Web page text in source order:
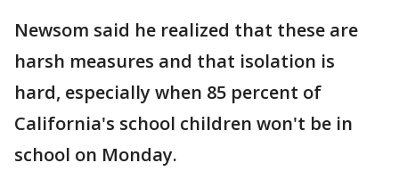
Newsom said he realized that these are
harsh measures and that isolation is
hard, especially when 85 percent of
California's school children won't be in
school on Monday.